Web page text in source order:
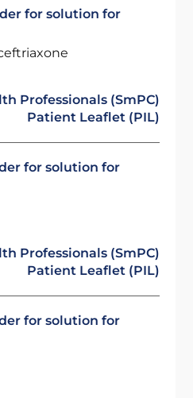
for solution for
Professionals (SmPC)
Patient Leaflet (PIL)
for solution for
Professionals (SmPC)
Patient Leaflet (PIL)
for solution for